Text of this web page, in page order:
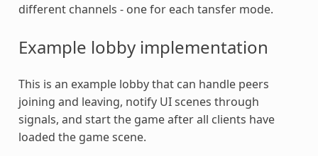
different channels - one for each tansfer mode.
Example lobby implementation
This is an example lobby that can handle peers
joining and leaving, notify UI scenes through
signals, and start the game after all clients have
loaded the game scene.